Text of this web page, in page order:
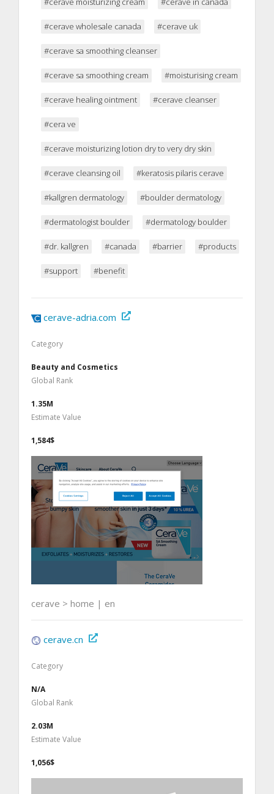
#cerave wholesale canada #cerave uk
#cerave sa smoothing cleanser
#cerave sa smoothing cream #moisturising cream
#cerave healing ointment #cerave cleanser
#cera ve
#cerave moisturizing lotion dry to very dry skin
#cerave cleansing oil #keratosis pilaris cerave
#kallgren dermatology #boulder dermatology
#dermatologist boulder #dermatology boulder
#dr. kallgren #canada #barrier #products
#support #benefit
cerave-adria.com
Category
Beauty and Cosmetics
Global Rank
1.35M
Estimate Value
1,584$
cerave > home | en
cerave.cn
Category
N/A
Global Rank
2.03M
Estimate Value
1,056$